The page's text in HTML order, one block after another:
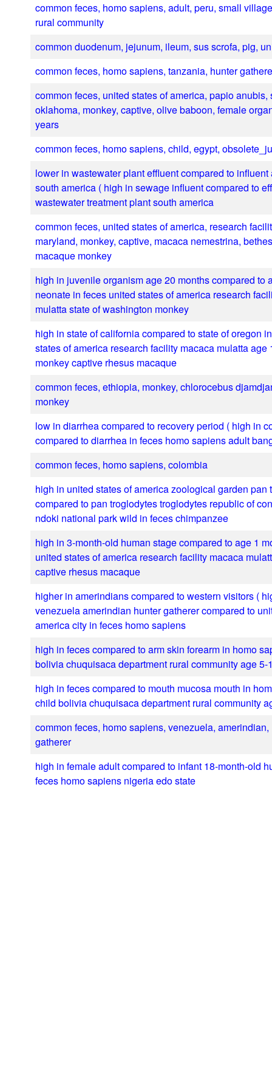
common feces, homo sapiens, adult, peru, small
rural community
common duodenum, jejunum, ileum, sus scrofa, pig,
common feces, homo sapiens, tanzania, hunter
common feces, united states of america, papio anubis,
oklahoma, monkey, captive, olive baboon, female
years
common feces, homo sapiens, child, egypt,
lower in wastewater plant effluent compared to
south america ( high in sewage influent compared to
wastewater treatment plant south america
common feces, united states of america, research
maryland, monkey, captive, macaca nemestrina,
macaque monkey
high in juvenile organism age 20 months compared to
neonate in feces united states of america research
mulatta state of washington monkey
high in state of california compared to state of oregon
states of america research facility macaca mulatta age
monkey captive rhesus macaque
common feces, ethiopia, monkey, chlorocebus
monkey
low in diarrhea compared to recovery period ( high in
compared to diarrhea in feces homo sapiens adult
common feces, homo sapiens, colombia
high in united states of america zoological garden pan
compared to pan troglodytes troglodytes republic of
ndoki national park wild in feces chimpanzee
high in 3-month-old human stage compared to age 1
united states of america research facility macaca
captive rhesus macaque
higher in amerindians compared to western visitors (
venezuela amerindian hunter gatherer compared to
america city in feces homo sapiens
high in feces compared to arm skin forearm in homo
bolivia chuquisaca department rural community age 5-
high in feces compared to mouth mucosa mouth in
child bolivia chuquisaca department rural community
common feces, homo sapiens, venezuela, amerindian,
gatherer
high in female adult compared to infant 18-month-old
feces homo sapiens nigeria edo state